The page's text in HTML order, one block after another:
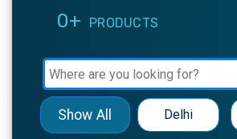
0+ PRODUCTS
Show All Delhi